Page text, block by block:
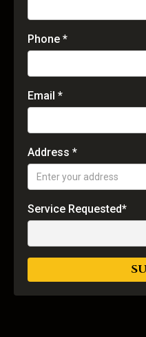
Phone *
Email *
Address *
Service Requested*